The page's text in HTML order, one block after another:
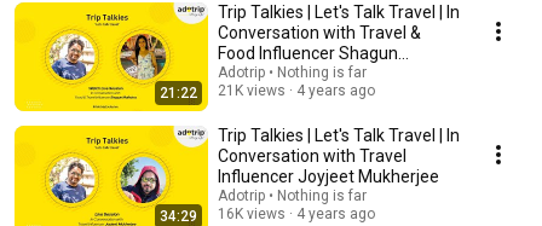
and adventure tales of stars from all walks of life. Discover hidden gems,
dream destinations, and insider tips as our guests share what fuels their
wanderlust. Whether it’s exotic escapes, unforgettable memories, or top
travel recommendations, Trip Talkies brings you closer to the people you
admire and the places they love. Hit play and get inspired to explore the
world, one story at a time! 🌅✈️ Subscribe and turn on notifications so you
don’t miss a single journey!
21:22
Trip Talkies | Let's Talk Travel | In
Conversation with Travel &
Food Influencer Shagun
Malhotra
Adotrip • Nothing is far
21K views
4 years ago
34:29
Trip Talkies | Let's Talk Travel | In
Conversation with Travel
Influencer Joyjeet Mukherjee
Adotrip • Nothing is far
16K views
4 years ago